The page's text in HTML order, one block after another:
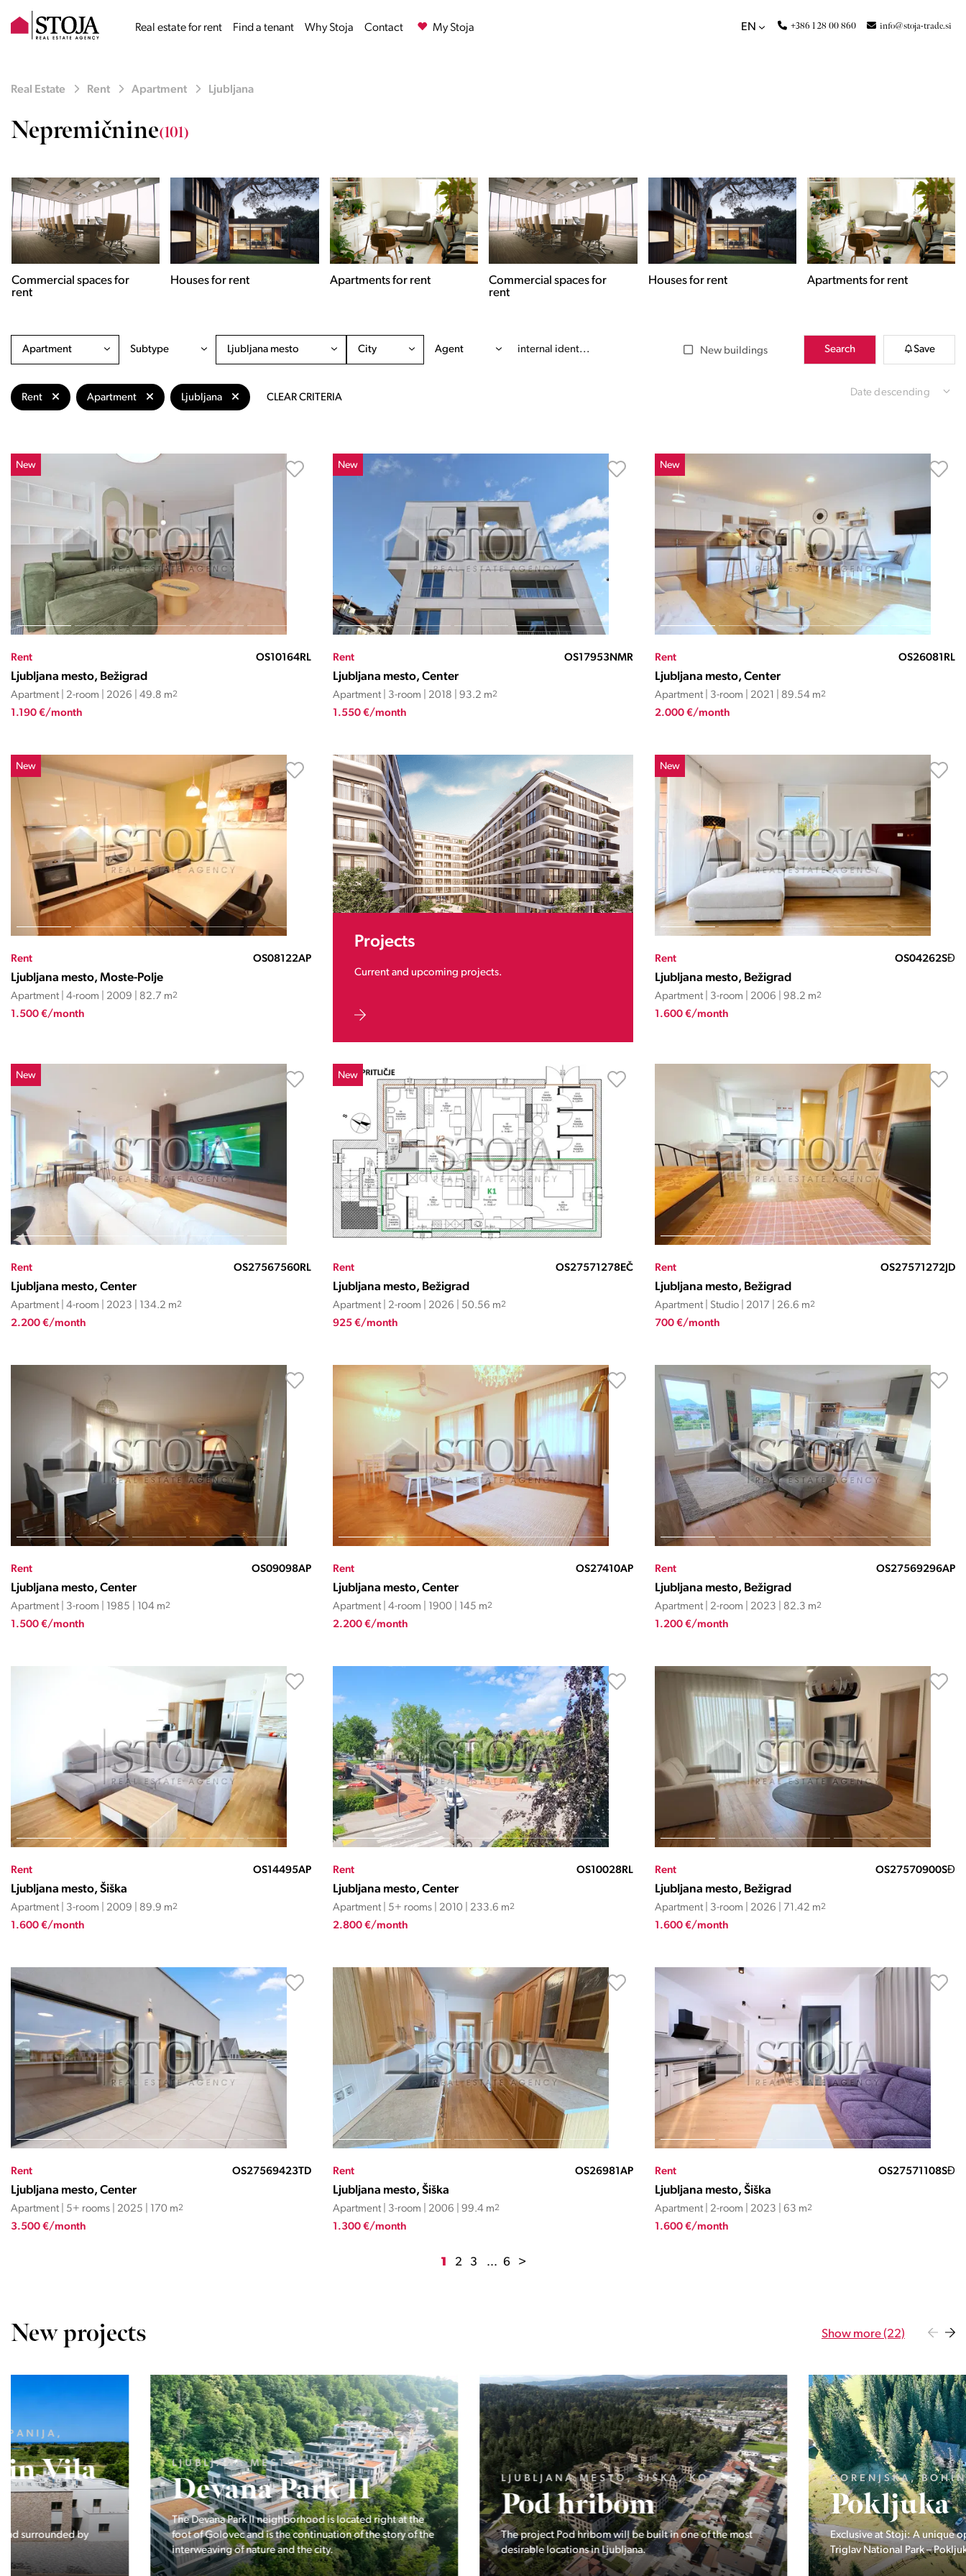
Real estate for rent Find a tenant Why Stoja Contact My Stoja EN +386 1 28 00 860 info@stoja-trade.si
Real Estate Rent Apartment Ljubljana
Nepremičnine(101)
Houses for rent Apartments for rent
Commercial spaces for
Houses for rent Apartments for rent
Commercial spaces for
Apartment Subtype Ljubljana mesto City Agent New buildings Search Save
Rent Apartment Ljubljana CLEAR CRITERIA Date descending
New
Rent OS10164RL
Ljubljana mesto, Bežigrad
Apartment | 2-room | 2026 | 49.8 m2
1.190 €/month
New
Rent OS17953NMR
Ljubljana mesto, Center
Apartment | 3-room | 2018 | 93.2 m2
1.550 €/month
New
Rent OS26081RL
Ljubljana mesto, Center
Apartment | 3-room | 2021 | 89.54 m2
2.000 €/month
New
Rent OS08122AP
Ljubljana mesto, Moste-Polje
Apartment | 4-room | 2009 | 82.7 m2
1.500 €/month
Projects
Current and upcoming projects.
New
Rent OS04262SĐ
Ljubljana mesto, Bežigrad
Apartment | 3-room | 2006 | 98.2 m2
1.600 €/month
New
Rent OS27567560RL
Ljubljana mesto, Center
Apartment | 4-room | 2023 | 134.2 m2
2.200 €/month
New
Rent OS27571278EČ
Ljubljana mesto, Bežigrad
Apartment | 2-room | 2026 | 50.56 m2
925 €/month
Rent OS27571272JD
Ljubljana mesto, Bežigrad
Apartment | Studio | 2017 | 26.6 m2
700 €/month
Rent OS09098AP
Ljubljana mesto, Center
Apartment | 3-room | 1985 | 104 m2
1.500 €/month
Rent OS27410AP
Ljubljana mesto, Center
Apartment | 4-room | 1900 | 145 m2
2.200 €/month
Rent OS27569296AP
Ljubljana mesto, Bežigrad
Apartment | 2-room | 2023 | 82.3 m2
1.200 €/month
Rent OS14495AP
Ljubljana mesto, Šiška
Apartment | 3-room | 2009 | 89.9 m2
1.600 €/month
Rent OS10028RL
Ljubljana mesto, Center
Apartment | 5+ rooms | 2010 | 233.6 m2
2.800 €/month
Rent OS27570900SĐ
Ljubljana mesto, Bežigrad
Apartment | 3-room | 2026 | 71.42 m2
1.600 €/month
Rent OS27569423TD
Ljubljana mesto, Center
Apartment | 5+ rooms | 2025 | 170 m2
3.500 €/month
Rent OS26981AP
Ljubljana mesto, Šiška
Apartment | 3-room | 2006 | 99.4 m2
1.300 €/month
Rent OS27571108SĐ
Ljubljana mesto, Šiška
Apartment | 2-room | 2023 | 63 m2
1.600 €/month
1 2 3 ... 6 >
New projects Show more (22)
LJUBLJANA MESTO, CENTER
Devana Park II
The Devana Park II neighborhood is located right at the
foot of Golovec and is the continuation of the story of the
interweaving of nature and the city.
LJUBLJANA MESTO, ŠIŠKA, KOSEZE
Pod hribom
The project Pod hribom will be built in one of the most
desirable locations in Ljubljana.
GORENJSKA, BOHINJ, GORELJEK
Pokljuka
Exclusive at Stoji: A unique opportunity in the heart of
Triglav National Park – Pokljuka